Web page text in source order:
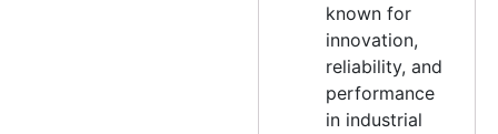
known for
innovation,
reliability, and
performance
in industrial